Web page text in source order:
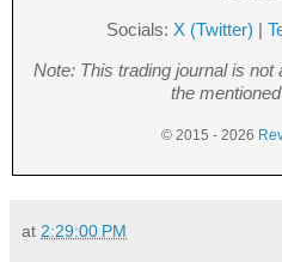
Socials: X (Twitter) |
Note: This trading journal is
the
© 2015 - 2026
at 2:29:00 PM